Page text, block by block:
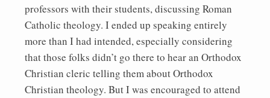
professors with their students, discussing Roman
Catholic theology. I ended up speaking entirely
more than I had intended, especially considering
that those folks didn’t go there to hear an Orthodox
Christian cleric telling them about Orthodox
Christian theology. But I was encouraged to attend